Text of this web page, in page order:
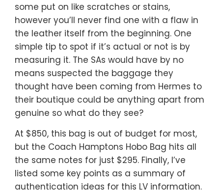
some put on like scratches or stains,
however you’ll never find one with a flaw in
the leather itself from the beginning. One
simple tip to spot if it’s actual or not is by
measuring it. The SAs would have by no
means suspected the baggage they
thought have been coming from Hermes to
their boutique could be anything apart from
genuine so what do they see?
At $850, this bag is out of budget for most,
but the Coach Hamptons Hobo Bag hits all
the same notes for just $295. Finally, I’ve
listed some key points as a summary of
authentication ideas for this LV information.